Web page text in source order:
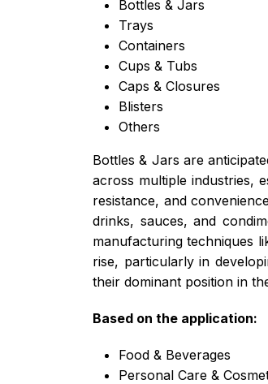
Bottles & Jars
Trays
Containers
Cups & Tubs
Caps & Closures
Blisters
Others
Bottles & Jars are
across multiple industries,
resistance, and
drinks, sauces, and
manufacturing techniques
rise, particularly in
their dominant position in
Based on the application:
Food & Beverages
Personal Care &